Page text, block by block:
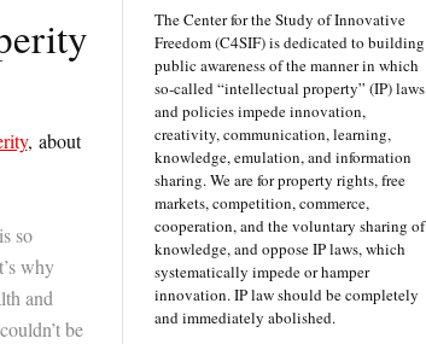
, about
so
why
and
be
The Center for the Study of Innovative
Freedom (C4SIF) is dedicated to building
public awareness of the manner in which
so-called “intellectual property” (IP) laws
and policies impede innovation,
creativity, communication, learning,
knowledge, emulation, and information
sharing. We are for property rights, free
markets, competition, commerce,
cooperation, and the voluntary sharing of
knowledge, and oppose IP laws, which
systematically impede or hamper
innovation. IP law should be completely
and immediately abolished.